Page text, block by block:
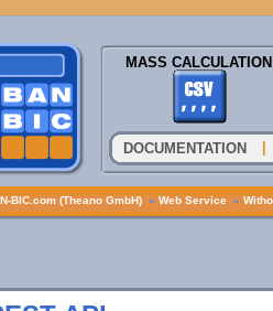
MASS CALCULATION
DOCUMENTATION
BIC.com (Theano GmbH) » Web Service »